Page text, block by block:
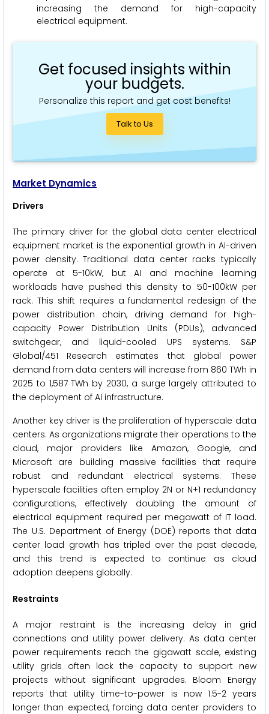
increasing the demand for high-capacity
electrical equipment.
Get focused insights within
your budgets.
Personalize this report and get cost benefits!
Talk to Us
Market Dynamics
Drivers
The primary driver for the global data center electrical
equipment market is the exponential growth in AI-driven
power density. Traditional data center racks typically
operate at 5-10kW, but AI and machine learning
workloads have pushed this density to 50-100kW per
rack. This shift requires a fundamental redesign of the
power distribution chain, driving demand for high-
capacity Power Distribution Units (PDUs), advanced
switchgear, and liquid-cooled UPS systems. S&P
Global/451 Research estimates that global power
demand from data centers will increase from 860 TWh in
2025 to 1,587 TWh by 2030, a surge largely attributed to
the deployment of AI infrastructure.
Another key driver is the proliferation of hyperscale data
centers. As organizations migrate their operations to the
cloud, major providers like Amazon, Google, and
Microsoft are building massive facilities that require
robust and redundant electrical systems. These
hyperscale facilities often employ 2N or N+1 redundancy
configurations, effectively doubling the amount of
electrical equipment required per megawatt of IT load.
The U.S. Department of Energy (DOE) reports that data
center load growth has tripled over the past decade,
and this trend is expected to continue as cloud
adoption deepens globally.
Restraints
A major restraint is the increasing delay in grid
connections and utility power delivery. As data center
power requirements reach the gigawatt scale, existing
utility grids often lack the capacity to support new
projects without significant upgrades. Bloom Energy
reports that utility time-to-power is now 1.5-2 years
longer than expected, forcing data center providers to